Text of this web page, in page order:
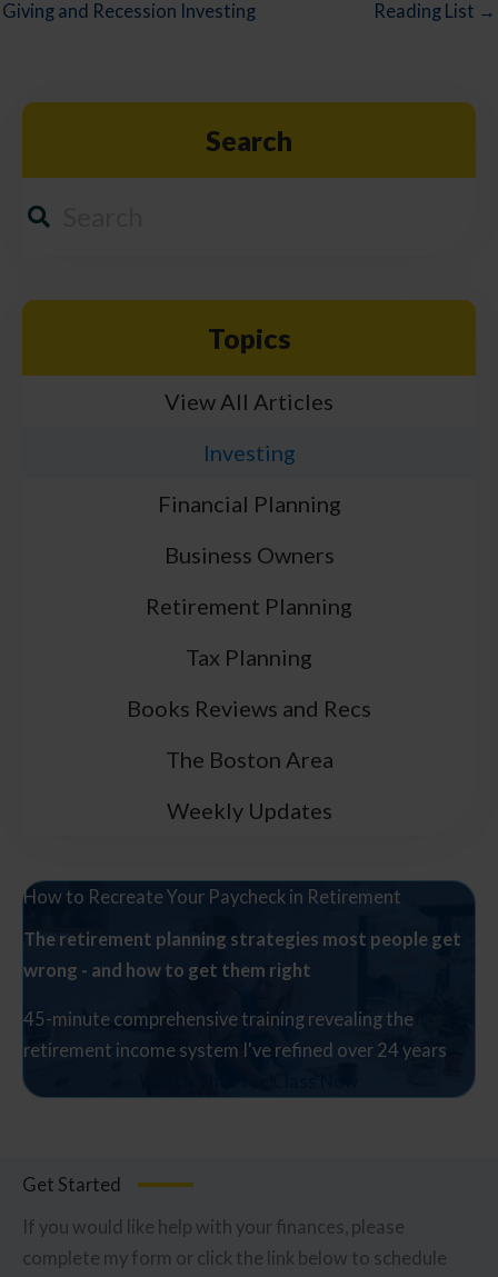
Search
Topics
View All Articles
Investing
Financial Planning
Business Owners
Retirement Planning
Tax Planning
Books Reviews and Recs
The Boston Area
Weekly Updates
How to Recreate Your Paycheck in Retirement
The retirement planning strategies most people get
wrong - and how to get them right
45-minute comprehensive training revealing the
retirement income system I've refined over 24 years
Giving and Recession Investing Reading List →
Get Started
If you would like help with your finances, please
complete my form or click the link below to schedule